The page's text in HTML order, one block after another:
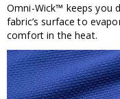
Omni-Wick™ keeps you
fabric’s surface to
comfort in the heat.